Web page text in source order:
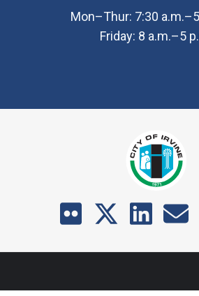
Mon–Thur: 7:30
Friday: 8 a.m.–5